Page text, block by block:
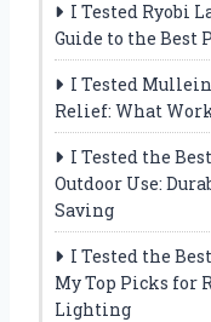
I Tested Ryobi
Guide to the Best
I Tested
Relief: What
I Tested the
Outdoor Use:
Saving
I Tested the
My Top Picks for
Lighting